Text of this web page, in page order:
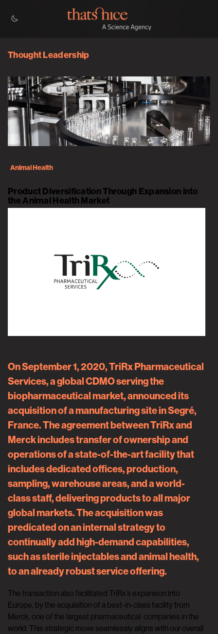
Thought Leadership
Animal Health
Product Diversification Through Expansion into
the Animal Health Market
On September 1, 2020,TriRx Pharmaceutical
Services, a global CDMO serving the
biopharmaceutical market, announced its
acquisition of a manufacturing site in Segré,
France. The agreement between TriRx and
Merck includes transfer of ownership and
operations of a state-of-the-art facility that
includes dedicated offices, production,
sampling, warehouse areas, and a world-
class staff, delivering products to all major
global markets. The acquisition was
predicated on an internal strategy to
continually add high-demand capabilities,
such as sterile injectables and animal health,
to an already robust service offering.
The transaction also facilitated TriRx’s expansion into
Europe, by the acquisition of a best-in-class facility from
Merck, one of the largest pharmaceutical companies in the
world. This strategic move seamlessly aligns with our overall